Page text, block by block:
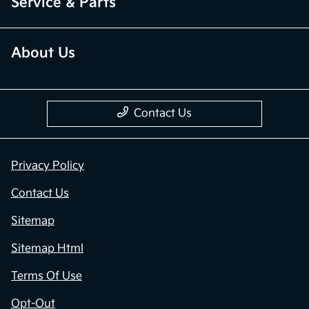
About Us
Contact Us
Privacy Policy
Contact Us
Sitemap
Sitemap Html
Terms Of Use
Opt-Out